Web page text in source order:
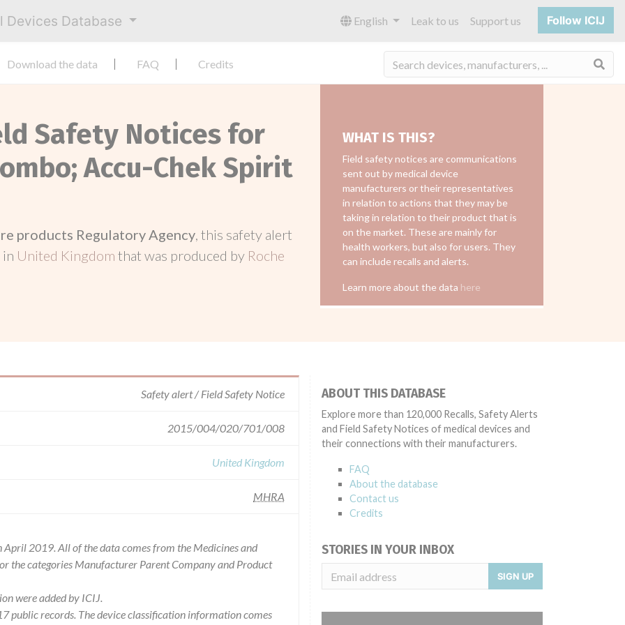
Devices Database English Leak to us Support us Follow ICIJ
Download the data FAQ Credits
Safety Notices for
Accu-Chek Spirit
products Regulatory Agency, this safety alert
in United Kingdom that was produced by Roche
WHAT IS THIS?
Field safety notices are communications
sent out by medical device
manufacturers or their representatives
in relation to actions that they may be
taking in relation to their product that is
on the market. These are mainly for
health workers, but also for users. They
can include recalls and alerts.
Learn more about the data here
Safety alert / Field Safety Notice
2015/004/020/701/008
United Kingdom
MHRA
2019. All of the data comes from the Medicines and
the categories Manufacturer Parent Company and Product
were added by ICIJ.
public records. The device classification information comes
ABOUT THIS DATABASE
Explore more than 120,000 Recalls, Safety Alerts
and Field Safety Notices of medical devices and
their connections with their manufacturers.
FAQ
About the database
Contact us
Credits
STORIES IN YOUR INBOX
SIGN UP